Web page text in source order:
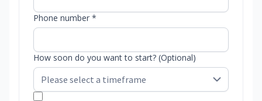
Phone number *
How soon do you want to start? (Optional)